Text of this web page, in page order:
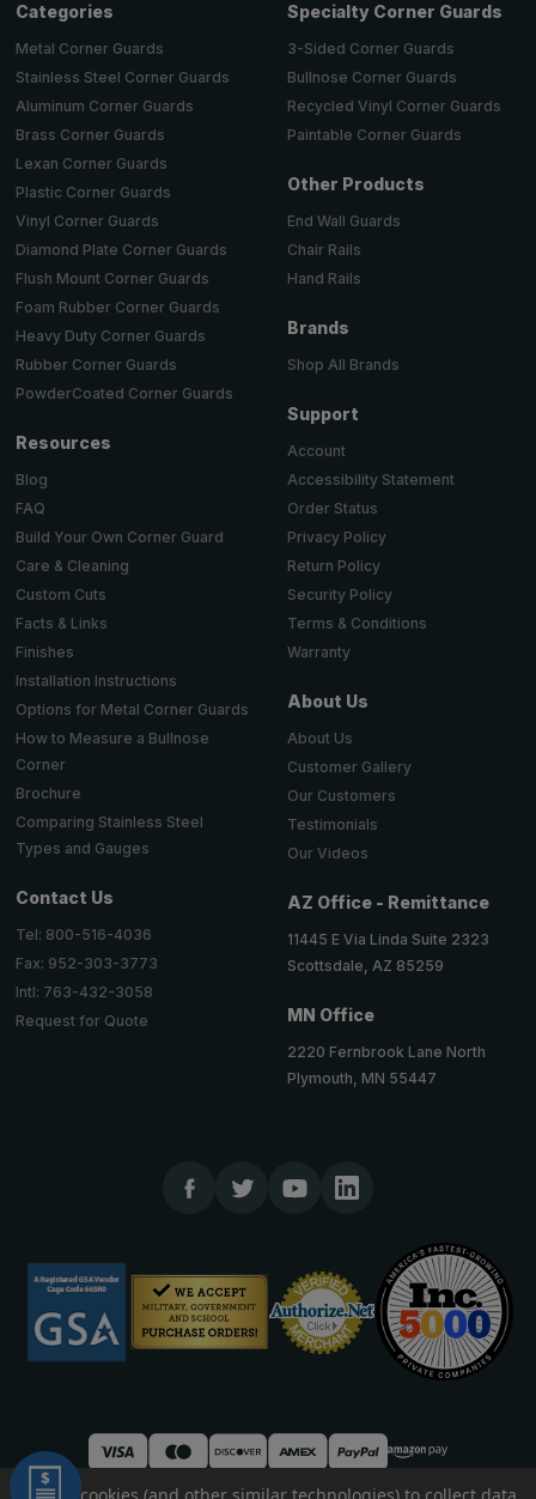
Categories
Metal Corner Guards
Stainless Steel Corner Guards
Aluminum Corner Guards
Brass Corner Guards
Lexan Corner Guards
Plastic Corner Guards
Vinyl Corner Guards
Diamond Plate Corner Guards
Flush Mount Corner Guards
Foam Rubber Corner Guards
Heavy Duty Corner Guards
Rubber Corner Guards
PowderCoated Corner Guards
Resources
Blog
FAQ
Build Your Own Corner Guard
Care & Cleaning
Custom Cuts
Facts & Links
Finishes
Installation Instructions
Options for Metal Corner Guards
How to Measure a Bullnose
Corner
Brochure
Comparing Stainless Steel
Types and Gauges
Contact Us
Tel: 800-516-4036
Fax: 952-303-3773
Intl: 763-432-3058
Request for Quote
Specialty Corner Guards
3-Sided Corner Guards
Bullnose Corner Guards
Recycled Vinyl Corner Guards
Paintable Corner Guards
Other Products
End Wall Guards
Chair Rails
Hand Rails
Brands
Shop All Brands
Support
Account
Accessibility Statement
Order Status
Privacy Policy
Return Policy
Security Policy
Terms & Conditions
Warranty
About Us
About Us
Customer Gallery
Our Customers
Testimonials
Our Videos
AZ Office - Remittance
11445 E Via Linda Suite 2323
Scottsdale, AZ 85259
MN Office
2220 Fernbrook Lane North
Plymouth, MN 55447